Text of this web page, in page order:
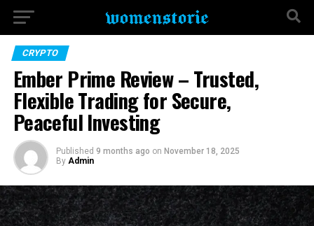
CRYPTO
Ember Prime Review – Trusted,
Flexible Trading for Secure,
Peaceful Investing
Published 9 months ago on November 18, 2025
By Admin